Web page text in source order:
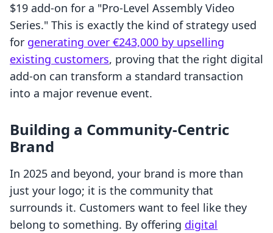
$19 add-on for a "Pro-Level Assembly Video
Series." This is exactly the kind of strategy used
for generating over €243,000 by upselling
existing customers, proving that the right digital
add-on can transform a standard transaction
into a major revenue event.
Building a Community-Centric
Brand
In 2025 and beyond, your brand is more than
just your logo; it is the community that
surrounds it. Customers want to feel like they
belong to something. By offering digital